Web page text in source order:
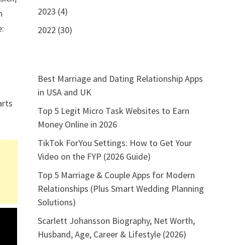
2023 (4)
2022 (30)
Best Marriage and Dating Relationship Apps
in USA and UK
Top 5 Legit Micro Task Websites to Earn
Money Online in 2026
TikTok ForYou Settings: How to Get Your
Video on the FYP (2026 Guide)
Top 5 Marriage & Couple Apps for Modern
Relationships (Plus Smart Wedding Planning
Solutions)
Scarlett Johansson Biography, Net Worth,
Husband, Age, Career & Lifestyle (2026)